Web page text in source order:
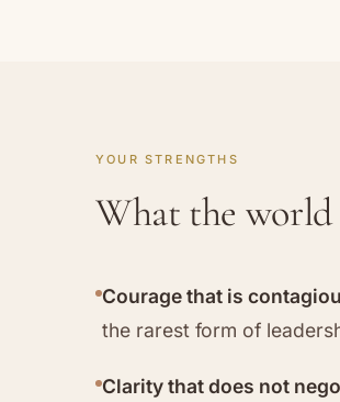
YOUR STRENGTHS
What the world
Courage that is
the rarest form of
Clarity that does not